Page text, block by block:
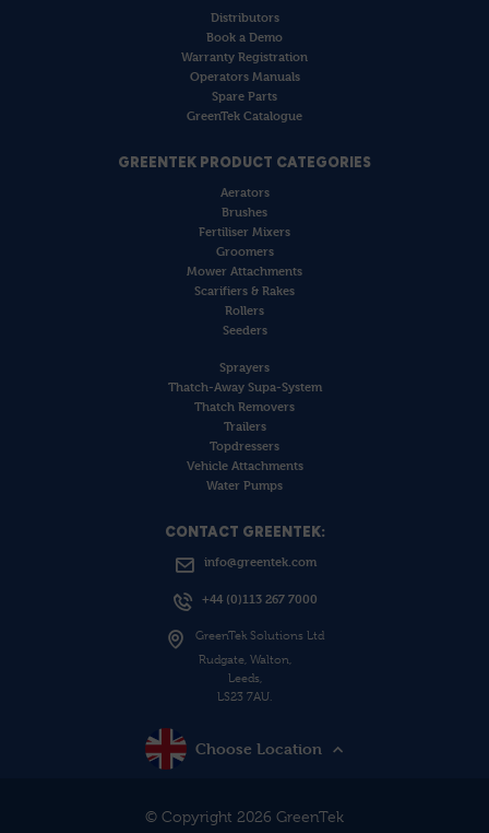
Distributors
Book a Demo
Warranty Registration
Operators Manuals
Spare Parts
GreenTek Catalogue
GREENTEK PRODUCT CATEGORIES
Aerators
Brushes
Fertiliser Mixers
Groomers
Mower Attachments
Scarifiers & Rakes
Rollers
Seeders
Sprayers
Thatch-Away Supa-System
Thatch Removers
Trailers
Topdressers
Vehicle Attachments
Water Pumps
CONTACT GREENTEK:
info@greentek.com
+44 (0)113 267 7000
GreenTek Solutions Ltd
Rudgate, Walton,
Leeds,
LS23 7AU.
Choose Location
© Copyright 2026 GreenTek